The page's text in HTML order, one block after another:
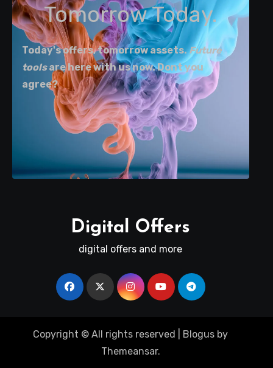
Tomorrow Today.
Today's offers, tomorrow assets.Future
toolsare here with us now. Dont you
agree?
Digital Offers
digital offers and more
Copyright © All rights reserved Blogus by
Themeansar.